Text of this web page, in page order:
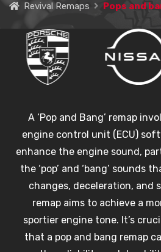
Revival Remaps Pops and
A ‘Pop and Bang’ remap
engine control unit (ECU)
enhance the engine sound,
the ‘pop’ and ‘bang’ sounds
changes, deceleration, and
remap aims to achieve a
sportier engine tone. It’s
that a pop and bang remap